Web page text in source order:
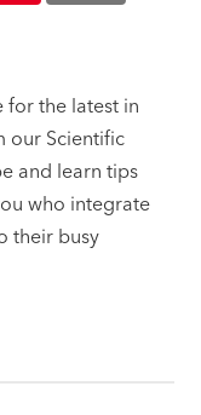
for the latest in
our Scientific
and learn tips
who integrate
their busy